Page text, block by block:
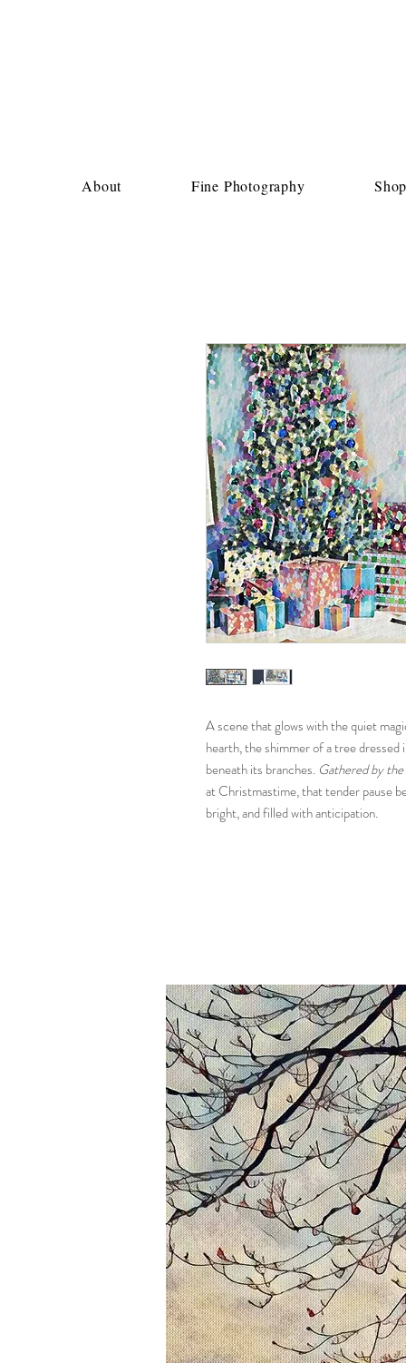
About Fine Photography Shop
A scene that glows with the quiet
hearth, the shimmer of a tree
beneath its branches. Gathered by
at Christmastime, that tender pause
bright, and filled with anticipation.